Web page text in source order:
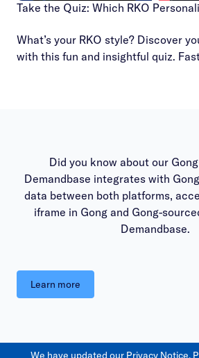
Take the Quiz: Which RKO
What’s your RKO style? Discover
with this fun and insightful quiz.
Did you know about our
Demandbase integrates with
data between both platforms,
iframe in Gong and Gong-
Demandbase.
Learn more
We have updated our Privacy Notice.